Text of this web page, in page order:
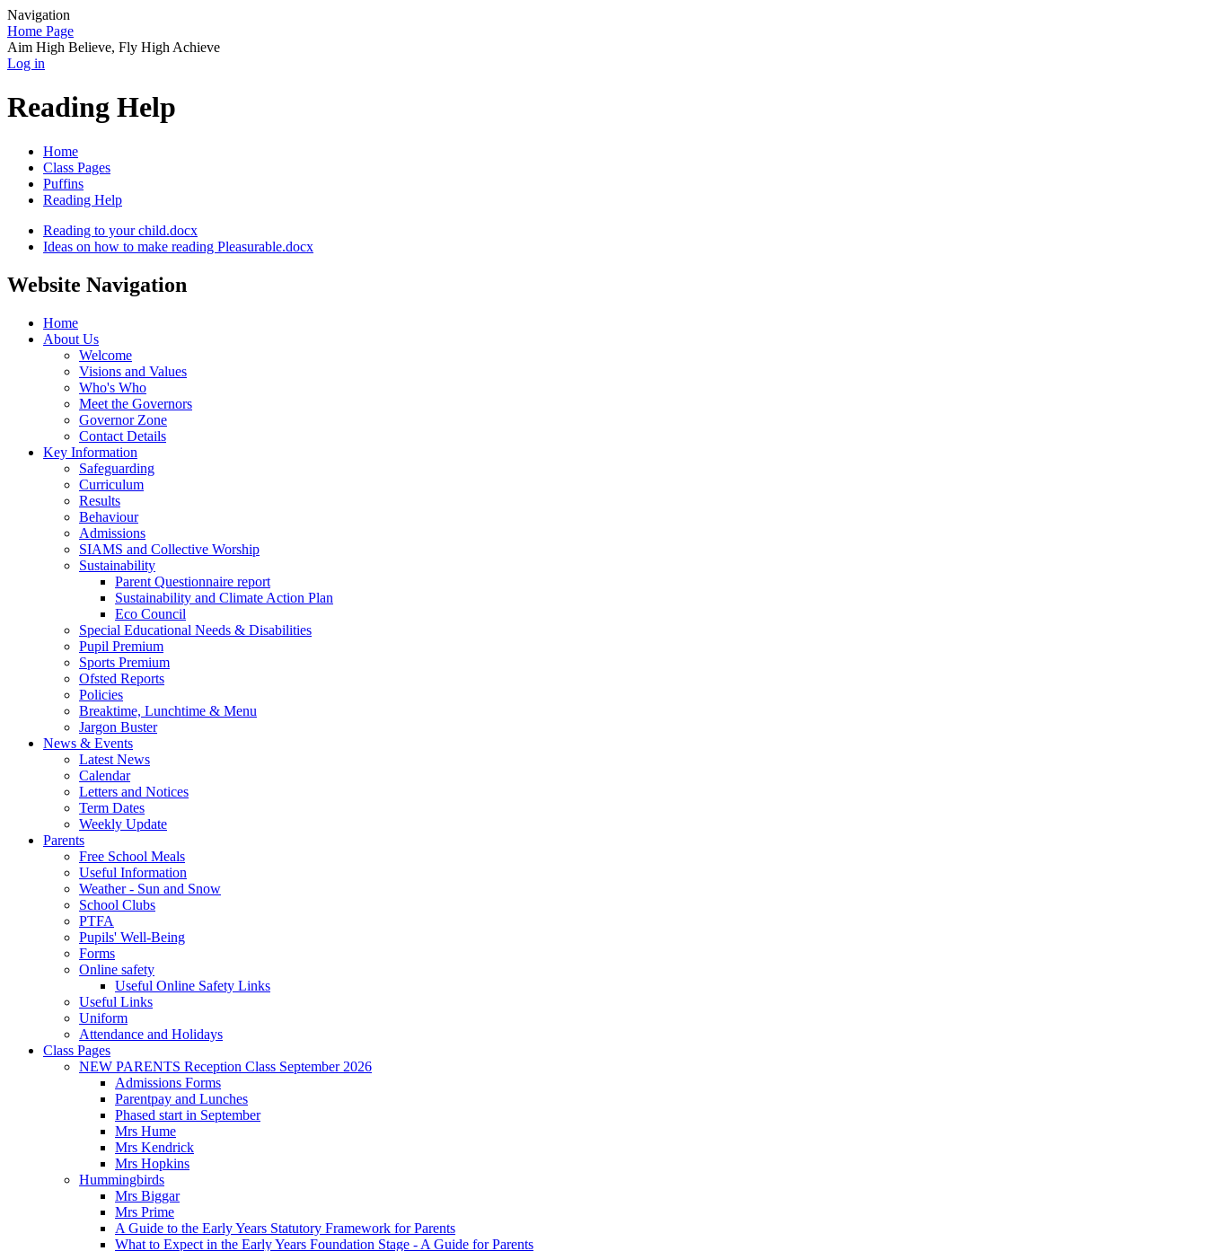
Navigation
Home Page
Aim High Believe, Fly High Achieve
Log in
Reading Help
Home
Class Pages
Puffins
Reading Help
Reading to your child.docx
Ideas on how to make reading Pleasurable.docx
Website Navigation
Home
About Us
Welcome
Visions and Values
Who's Who
Meet the Governors
Governor Zone
Contact Details
Key Information
Safeguarding
Curriculum
Results
Behaviour
Admissions
SIAMS and Collective Worship
Sustainability
Parent Questionnaire report
Sustainability and Climate Action Plan
Eco Council
Special Educational Needs & Disabilities
Pupil Premium
Sports Premium
Ofsted Reports
Policies
Breaktime, Lunchtime & Menu
Jargon Buster
News & Events
Latest News
Calendar
Letters and Notices
Term Dates
Weekly Update
Parents
Free School Meals
Useful Information
Weather - Sun and Snow
School Clubs
PTFA
Pupils' Well-Being
Forms
Online safety
Useful Online Safety Links
Useful Links
Uniform
Attendance and Holidays
Class Pages
NEW PARENTS Reception Class September 2026
Admissions Forms
Parentpay and Lunches
Phased start in September
Mrs Hume
Mrs Kendrick
Mrs Hopkins
Hummingbirds
Mrs Biggar
Mrs Prime
A Guide to the Early Years Statutory Framework for Parents
What to Expect in the Early Years Foundation Stage - A Guide for Parents